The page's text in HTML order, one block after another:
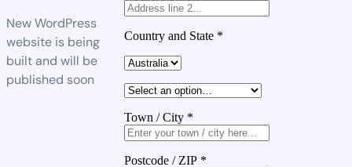
New WordPress
website is being
built and will be
published soon
Country and State *
Town / City *
Postcode / ZIP *